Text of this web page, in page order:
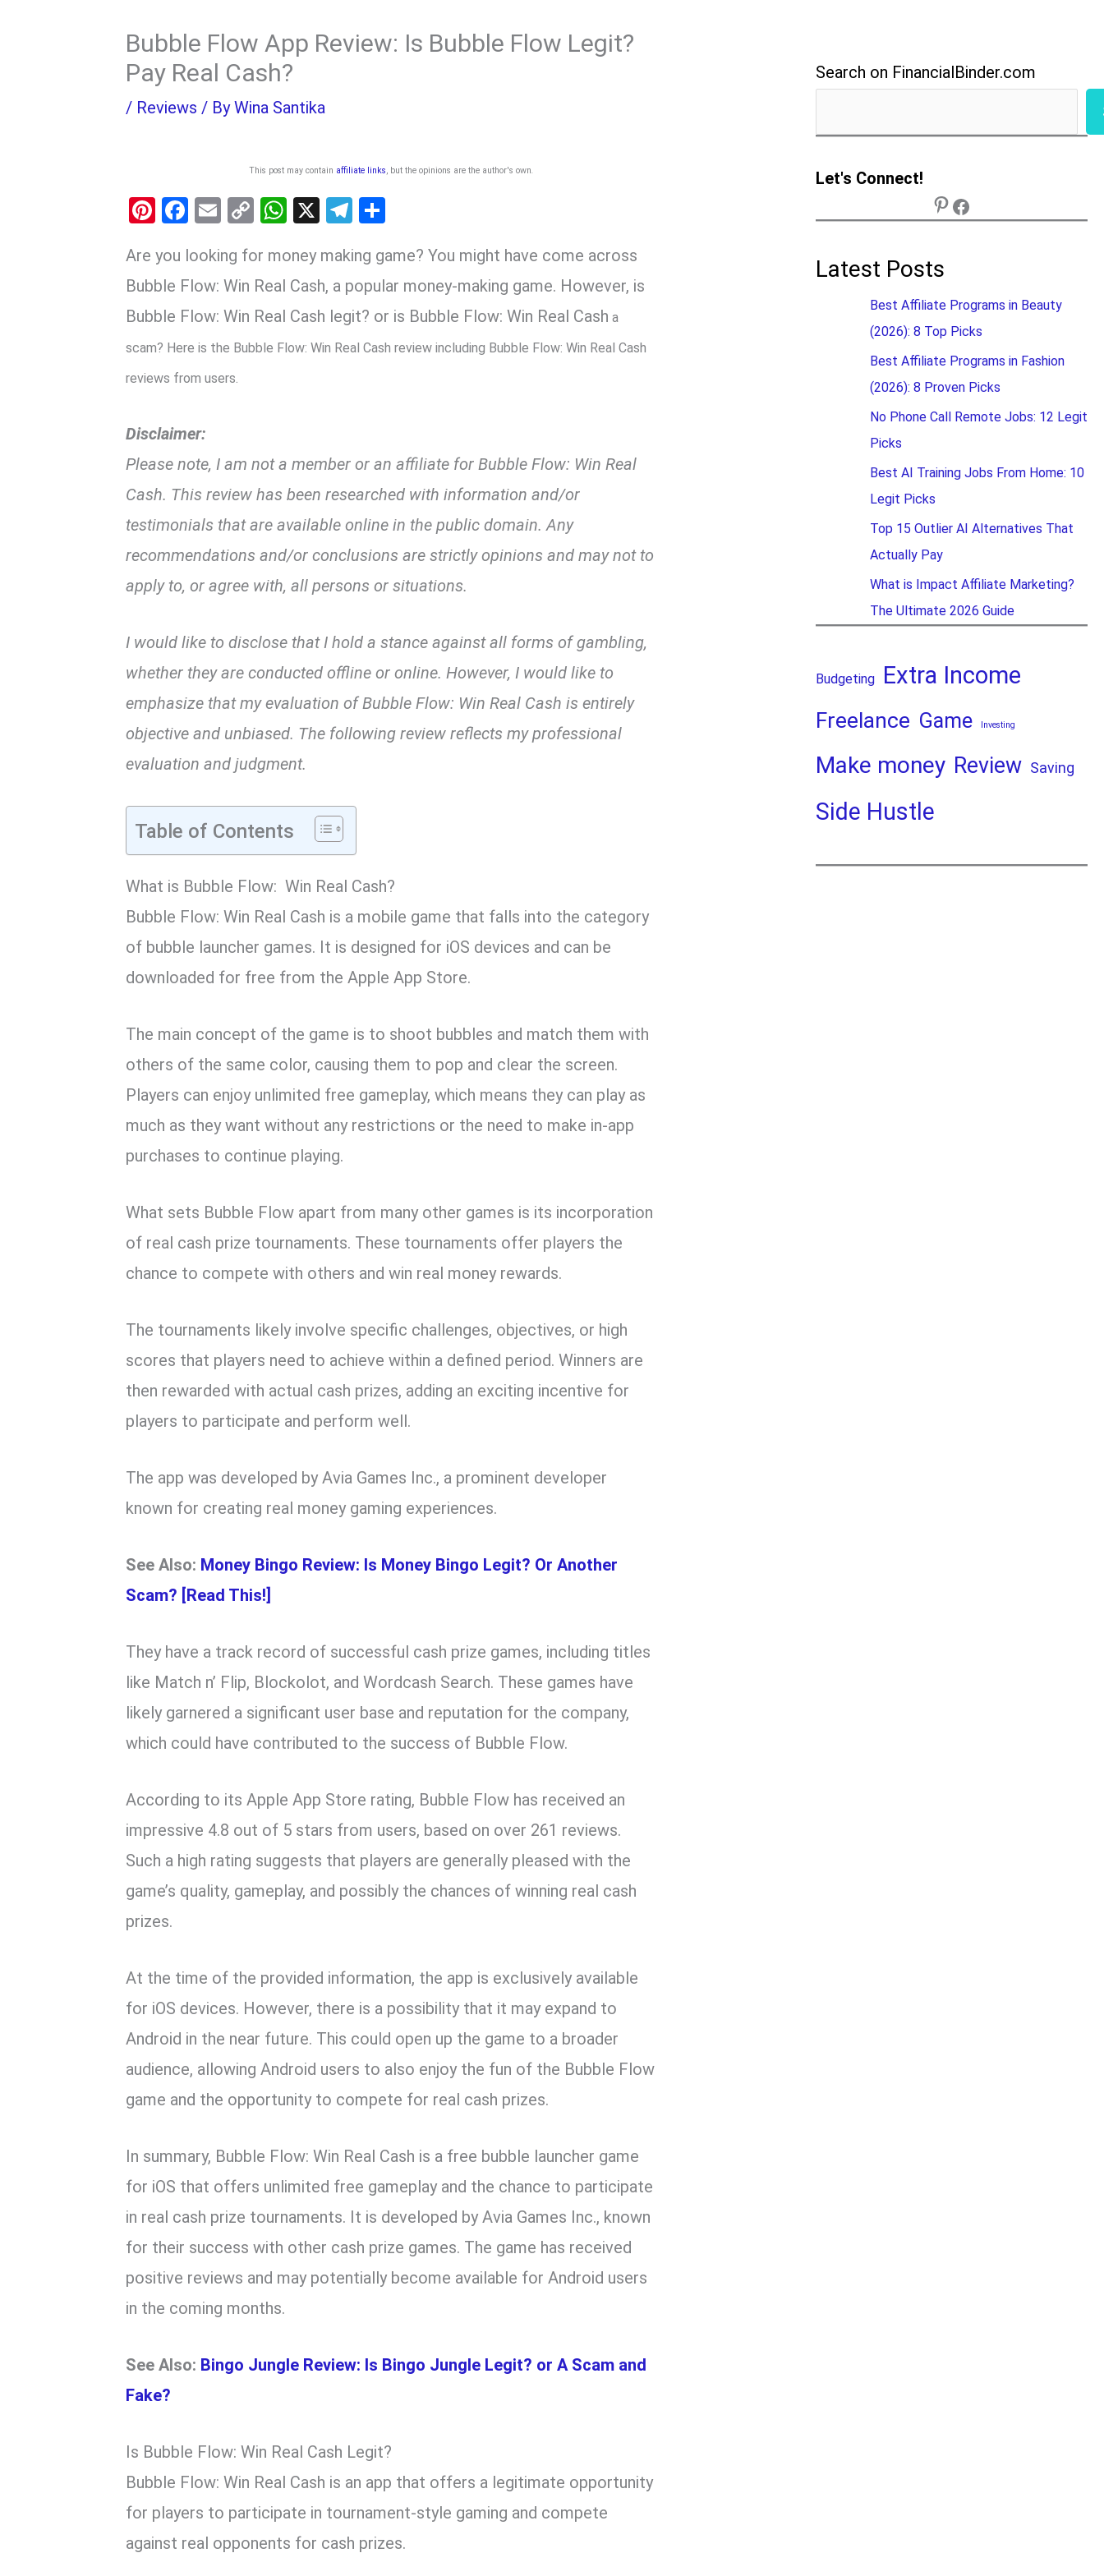
Bubble Flow App Review: Is Bubble Flow Legit?
Pay Real Cash?
/ Reviews / ByWina Santika
This post may contain affiliate links, but the opinions are the author's own.
Pi
er
es
t
F
ce
b
o
o
k
E
ail
C
py
Li
n
k
W
at
s
A
p
X
T
e
gr
a
m
ar
e
Are you looking for money making game? You might have come across
Bubble Flow: Win Real Cash, a popular money-making game. However, is
Bubble Flow: Win Real Cash legit? or is Bubble Flow: Win Real Cash a
scam? Here is the Bubble Flow: Win Real Cash review including Bubble Flow: Win Real Cash
reviews from users.
Disclaimer:
Please note, I am not a member or an affiliate for Bubble Flow: Win Real
Cash. This review has been researched with information and/or
testimonials that are available online in the public domain. Any
recommendations and/or conclusions are strictly opinions and may not to
apply to, or agree with, all persons or situations.
I would like to disclose that I hold a stance against all forms of gambling,
whether they are conducted offline or online. However, I would like to
emphasize that my evaluation of Bubble Flow: Win Real Cash is entirely
objective and unbiased. The following review reflects my professional
evaluation and judgment.
Table of Contents
What is Bubble Flow: Win Real Cash?
Bubble Flow: Win Real Cash is a mobile game that falls into the category
of bubble launcher games. It is designed for iOS devices and can be
downloaded for free from the Apple App Store.
The main concept of the game is to shoot bubbles and match them with
others of the same color, causing them to pop and clear the screen.
Players can enjoy unlimited free gameplay, which means they can play as
much as they want without any restrictions or the need to make in-app
purchases to continue playing.
What sets Bubble Flow apart from many other games is its incorporation
of real cash prize tournaments. These tournaments offer players the
chance to compete with others and win real money rewards.
The tournaments likely involve specific challenges, objectives, or high
scores that players need to achieve within a defined period. Winners are
then rewarded with actual cash prizes, adding an exciting incentive for
players to participate and perform well.
The app was developed by Avia Games Inc., a prominent developer
known for creating real money gaming experiences.
See Also: Money Bingo Review: Is Money Bingo Legit? Or Another
Scam? [Read This!]
They have a track record of successful cash prize games, including titles
like Match n’ Flip, Blockolot, and Wordcash Search. These games have
likely garnered a significant user base and reputation for the company,
which could have contributed to the success of Bubble Flow.
According to its Apple App Store rating, Bubble Flow has received an
impressive 4.8 out of 5 stars from users, based on over 261 reviews.
Such a high rating suggests that players are generally pleased with the
game’s quality, gameplay, and possibly the chances of winning real cash
prizes.
At the time of the provided information, the app is exclusively available
for iOS devices. However, there is a possibility that it may expand to
Android in the near future. This could open up the game to a broader
audience, allowing Android users to also enjoy the fun of the Bubble Flow
game and the opportunity to compete for real cash prizes.
In summary, Bubble Flow: Win Real Cash is a free bubble launcher game
for iOS that offers unlimited free gameplay and the chance to participate
in real cash prize tournaments. It is developed by Avia Games Inc., known
for their success with other cash prize games. The game has received
positive reviews and may potentially become available for Android users
in the coming months.
See Also: Bingo Jungle Review: Is Bingo Jungle Legit? or A Scam and
Fake?
Is Bubble Flow: Win Real Cash Legit?
Bubble Flow: Win Real Cash is an app that offers a legitimate opportunity
for players to participate in tournament-style gaming and compete
against real opponents for cash prizes.
Search on FinancialBinder.com
Let's Connect!
Latest Posts
Best Affiliate Programs in Beauty
(2026): 8 Top Picks
Best Affiliate Programs in Fashion
(2026): 8 Proven Picks
No Phone Call Remote Jobs: 12 Legit
Picks
Best AI Training Jobs From Home: 10
Legit Picks
Top 15 Outlier AI Alternatives That
Actually Pay
What is Impact Affiliate Marketing?
The Ultimate 2026 Guide
Budgeting Extra Income
Freelance Game Investing
Make money Review Saving
Side Hustle